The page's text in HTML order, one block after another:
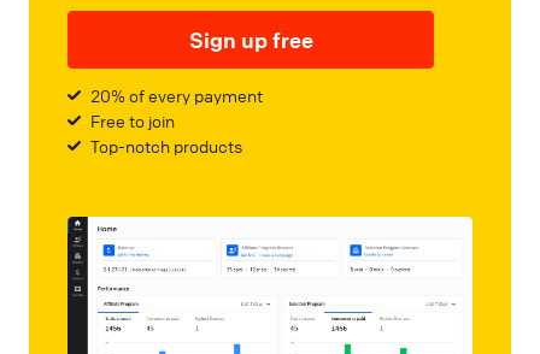
Sign up free
20% of every payment
Free to join
Top-notch products